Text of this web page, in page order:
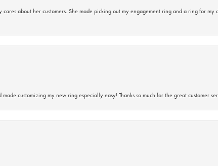
about her customers. She made picking out my engagement ring and a ring for my
customizing my new ring especially easy! Thanks so much for the great customer